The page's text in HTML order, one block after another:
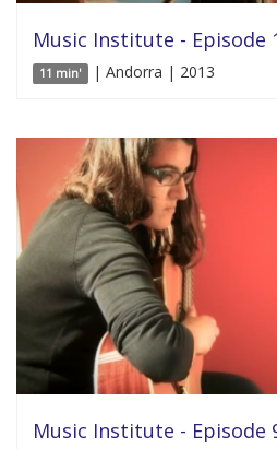
Music Institute - Episode
11 min' | Andorra | 2013
Music Institute - Episode